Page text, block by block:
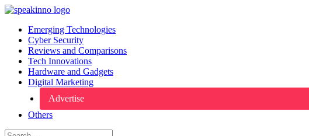
Emerging Technologies
Cyber Security
Reviews and Comparisons
Tech Innovations
Hardware and Gadgets
Digital Marketing
Advertise
Others